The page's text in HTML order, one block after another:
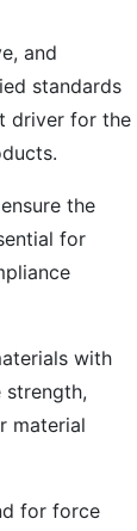
and
standards
driver for the
the
for
with
strength,
material
for force